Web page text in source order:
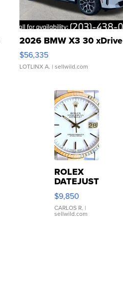
2026 BMW X3 30 xDrive
$56,335
LOTLINX A. | sellwild.com
ROLEX
DATEJUST
16233
WHITE
DIAL
FLUTED
$9,850
CARLOS R. |
sellwild.com